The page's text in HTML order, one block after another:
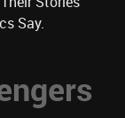
Say.